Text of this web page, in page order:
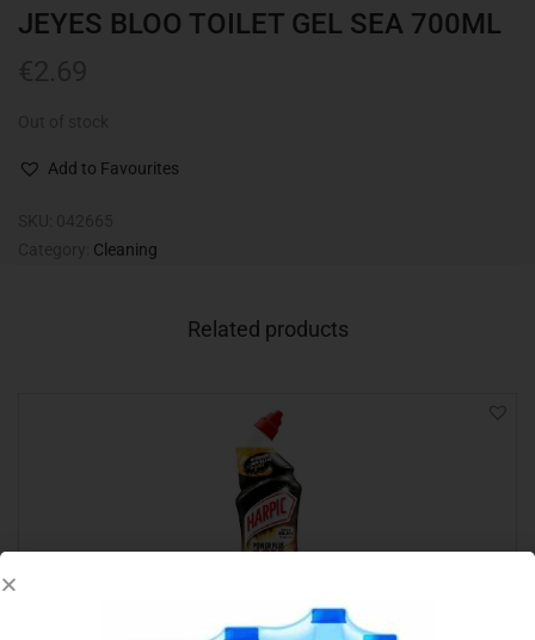
JEYES BLOO TOILET GEL SEA 700ML
Add to Favourites
Cleaning
Related products